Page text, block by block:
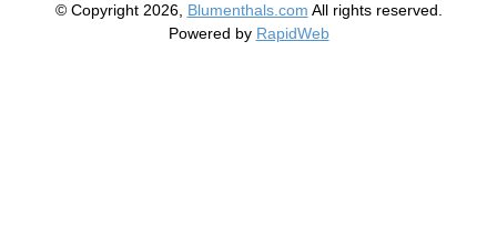
© Copyright 2026, Blumenthals.com All rights reserved.
Powered by RapidWeb